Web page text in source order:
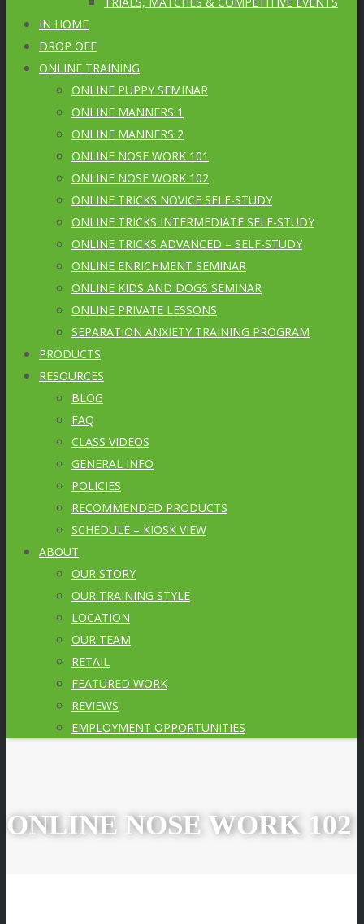
IN HOME
DROP OFF
ONLINE TRAINING
ONLINE PUPPY SEMINAR
ONLINE MANNERS 1
ONLINE MANNERS 2
ONLINE NOSE WORK 101
ONLINE NOSE WORK 102
ONLINE TRICKS NOVICE SELF-STUDY
ONLINE TRICKS INTERMEDIATE SELF-STUDY
ONLINE TRICKS ADVANCED – SELF-STUDY
ONLINE ENRICHMENT SEMINAR
ONLINE KIDS AND DOGS SEMINAR
ONLINE PRIVATE LESSONS
SEPARATION ANXIETY TRAINING PROGRAM
PRODUCTS
RESOURCES
BLOG
FAQ
CLASS VIDEOS
GENERAL INFO
POLICIES
RECOMMENDED PRODUCTS
SCHEDULE – KIOSK VIEW
ABOUT
OUR STORY
OUR TRAINING STYLE
LOCATION
OUR TEAM
RETAIL
FEATURED WORK
REVIEWS
EMPLOYMENT OPPORTUNITIES
ONLINE NOSE WORK 102